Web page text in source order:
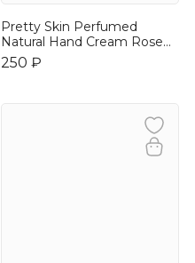
Pretty Skin Perfumed
Natural Hand Cream Rose
30ml
250 ₽